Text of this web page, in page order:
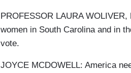
PROFESSOR LAURA
women in South Carolina and in
vote.
JOYCE MCDOWELL: America